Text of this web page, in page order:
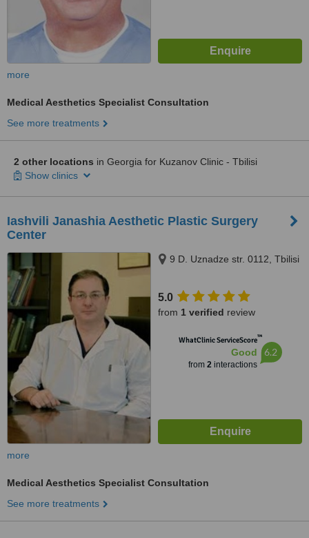
more
Medical Aesthetics Specialist Consultation
See more treatments
2 other locations in Georgia for Kuzanov Clinic - Tbilisi
Show clinics
Iashvili Janashia Aesthetic Plastic Surgery
Center
9 D. Uznadze str. 0112, Tbilisi
5.0
from 1 verified review
WhatClinic ServiceScore™
Good
from 2interactions
6.2
more
Medical Aesthetics Specialist Consultation
See more treatments